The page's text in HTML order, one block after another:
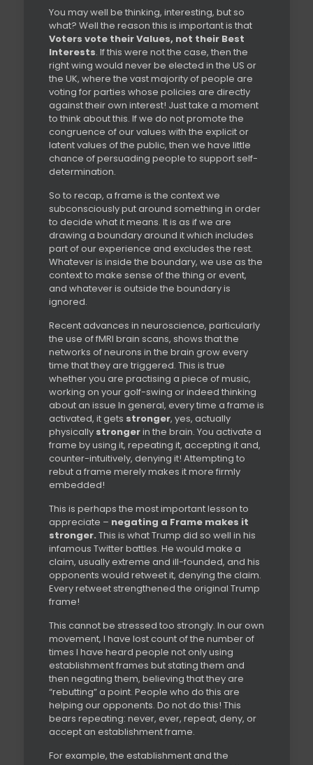
You may well be thinking, interesting, but so
what? Well the reason this is important is that
Voters vote their Values, not their Best
Interests. If this were not the case, then the
right wing would never be elected in the US or
the UK, where the vast majority of people are
voting for parties whose policies are directly
against their own interest! Just take a moment
to think about this. If we do not promote the
congruence of our values with the explicit or
latent values of the public, then we have little
chance of persuading people to support self-
determination.
So to recap, a frame is the context we
subconsciously put around something in order
to decide what it means. It is as if we are
drawing a boundary around it which includes
part of our experience and excludes the rest.
Whatever is inside the boundary, we use as the
context to make sense of the thing or event,
and whatever is outside the boundary is
ignored.
Recent advances in neuroscience, particularly
the use of fMRI brain scans, shows that the
networks of neurons in the brain grow every
time that they are triggered. This is true
whether you are practising a piece of music,
working on your golf-swing or indeed thinking
about an issue In general, every time a frame is
activated, it gets stronger, yes, actually
physically strongerin the brain. You activate a
frame by using it, repeating it, accepting it and,
counter-intuitively, denying it! Attempting to
rebut a frame merely makes it more firmly
embedded!
This is perhaps the most important lesson to
appreciate – negating a Frame makes it
stronger. This is what Trump did so well in his
infamous Twitter battles. He would make a
claim, usually extreme and ill-founded, and his
opponents would retweet it, denying the claim.
Every retweet strengthened the original Trump
frame!
This cannot be stressed too strongly. In our own
movement, I have lost count of the number of
times I have heard people not only using
establishment frames but stating them and
then negating them, believing that they are
“rebutting” a point. People who do this are
helping our opponents. Do not do this! This
bears repeating: never, ever, repeat, deny, or
accept an establishment frame.
For example, the establishment and the